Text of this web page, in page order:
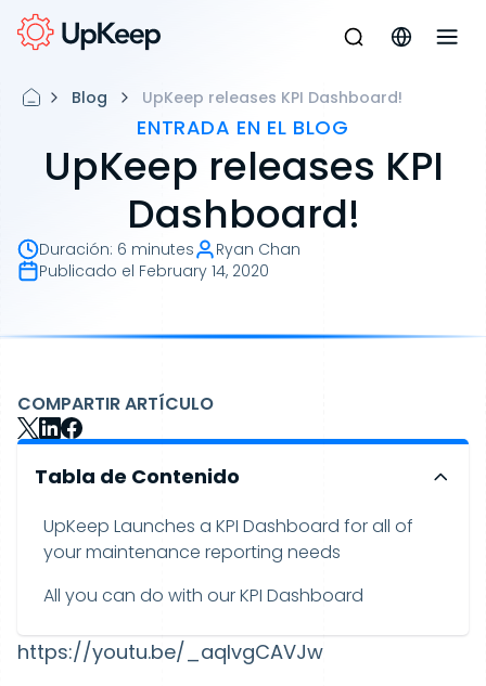
Blog UpKeep releases KPI Dashboard!
ENTRADA EN EL BLOG
UpKeep releases KPI
Dashboard!
Duración: 6 minutes
Ryan Chan
Publicado el February 14, 2020
COMPARTIR ARTÍCULO
Tabla de Contenido
UpKeep Launches a KPI Dashboard for all of
your maintenance reporting needs
All you can do with our KPI Dashboard
https://youtu.be/_aqIvgCAVJw